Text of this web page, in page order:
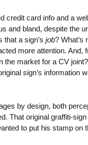
credit card info and a
and bland, despite the
a sign’s job? What’s
more attention.
the market for a CV
sign’s information
by design, both
That original graffiti-
to put his stamp on